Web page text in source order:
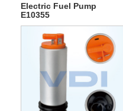
Electric Fuel Pump
E10355